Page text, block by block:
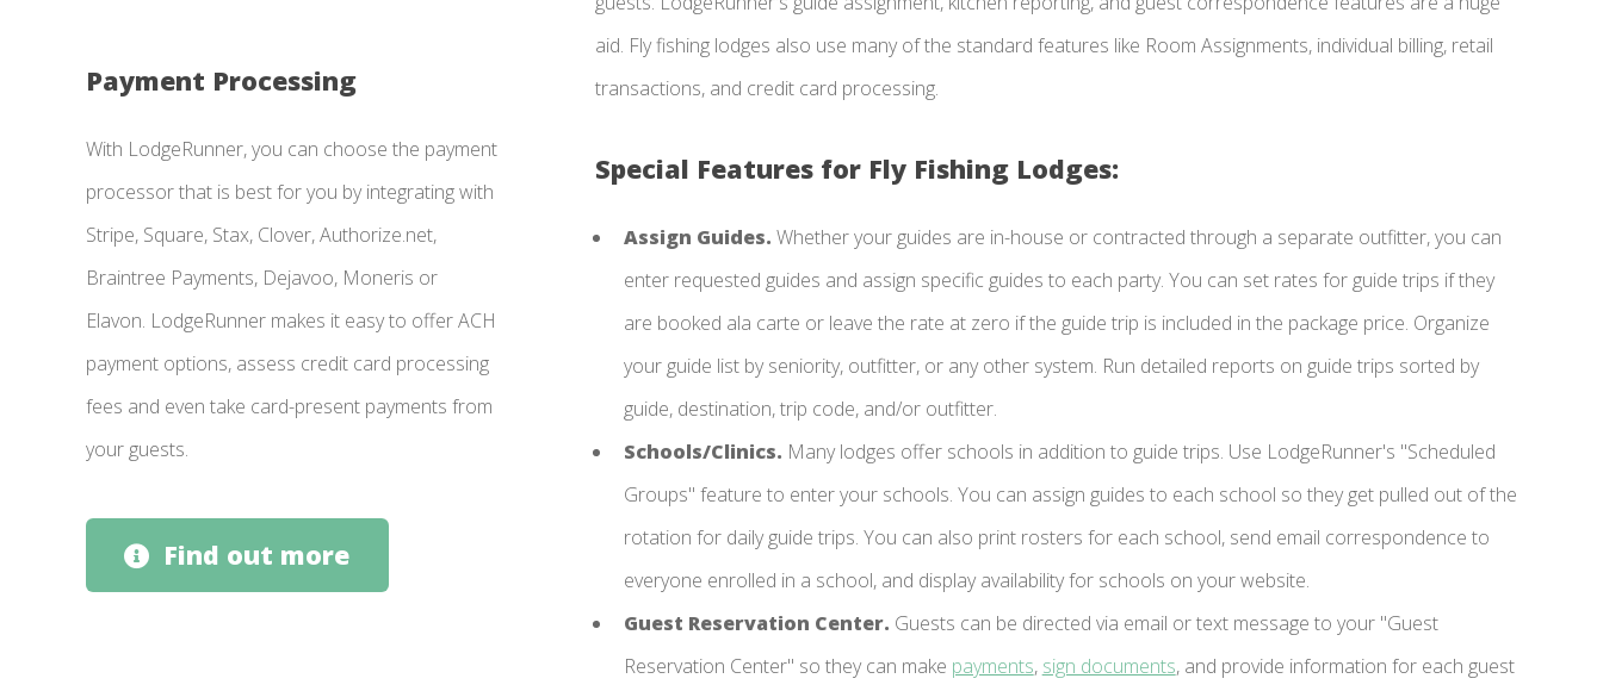
Payment Processing
With LodgeRunner, you can choose the payment
processor that is best for you by integrating with
Stripe, Square, Stax, Clover, Authorize.net,
Braintree Payments, Dejavoo, Moneris or
Elavon. LodgeRunner makes it easy to offer ACH
payment options, assess credit card processing
fees and even take card-present payments from
your guests.
Find out more
aid. Fly fishing lodges also use many of the standard features like Room Assignments, individual billing, retail
transactions, and credit card processing.
Special Features for Fly Fishing Lodges:
Assign Guides. Whether your guides are in-house or contracted through a separate outfitter, you can
enter requested guides and assign specific guides to each party. You can set rates for guide trips if they
are booked ala carte or leave the rate at zero if the guide trip is included in the package price. Organize
your guide list by seniority, outfitter, or any other system. Run detailed reports on guide trips sorted by
guide, destination, trip code, and/or outfitter.
Schools/Clinics. Many lodges offer schools in addition to guide trips. Use LodgeRunner's "Scheduled
Groups" feature to enter your schools. You can assign guides to each school so they get pulled out of the
rotation for daily guide trips. You can also print rosters for each school, send email correspondence to
everyone enrolled in a school, and display availability for schools on your website.
Guest Reservation Center. Guests can be directed via email or text message to your "Guest
Reservation Center" so they can make payments, sign documents, and provide information for each guest